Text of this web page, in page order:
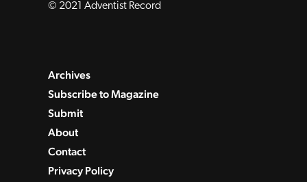
© 2021 Adventist Record
Archives
Subscribe to Magazine
Submit
About
Contact
Privacy Policy